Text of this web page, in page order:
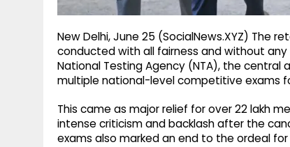
New Delhi, June 25 (SocialNews.XYZ) The
conducted with all fairness and without
National Testing Agency (NTA), the central
multiple national-level competitive exams
This came as major relief for over 22 lakh
intense criticism and backlash after the
exams also marked an end to the ordeal